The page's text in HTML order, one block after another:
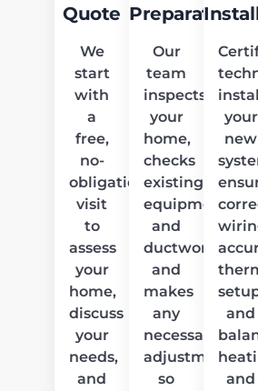
Quote
We
start
with
a
free,
no-
obligation
visit
to
assess
your
home,
discuss
your
needs,
and
Preparation
Our
team
inspects
your
home,
checks
existing
equipment
and
ductwork,
and
makes
any
necessary
adjustments
so
your
new
and
and